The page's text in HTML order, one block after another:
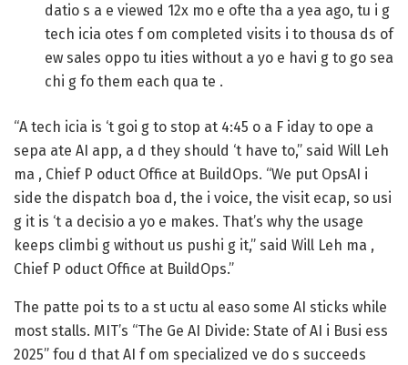
datio s a e viewed 12x mo e ofte tha a yea ago, tu i g
tech icia otes f om completed visits i to thousa ds of
ew sales oppo tu ities without a yo e havi g to go sea
chi g fo them each qua te .
“A tech icia is ‘t goi g to stop at 4:45 o a F iday to ope a
sepa ate AI app, a d they should ‘t have to,” said Will Leh
ma , Chief P oduct Office at BuildOps. “We put OpsAI i
side the dispatch boa d, the i voice, the visit ecap, so usi
g it is ‘t a decisio a yo e makes. That’s why the usage
keeps climbi g without us pushi g it,” said Will Leh ma ,
Chief P oduct Office at BuildOps.”
The patte poi ts to a st uctu al easo some AI sticks while
most stalls. MIT’s “The Ge AI Divide: State of AI i Busi ess
2025” fou d that AI f om specialized ve do s succeeds